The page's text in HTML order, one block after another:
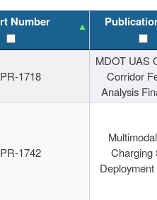
Number
1718
MDOT UAS
Corridor
Analysis
1742
Charging